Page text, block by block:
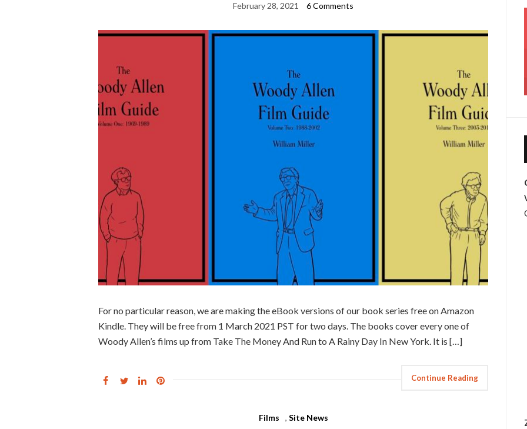
February 28, 2021 6 Comments
For no particular reason, we are making the eBook versions of our book series free on Amazon
Kindle. They will be free from 1 March 2021 PST for two days. The books cover every one of
Woody Allen’s films up from Take The Money And Run to A Rainy Day In New York. It is […]
Continue Reading
Films , Site News